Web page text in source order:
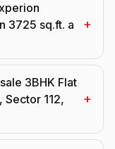
3725 sq.ft. a
+
3BHK Flat
112,
+